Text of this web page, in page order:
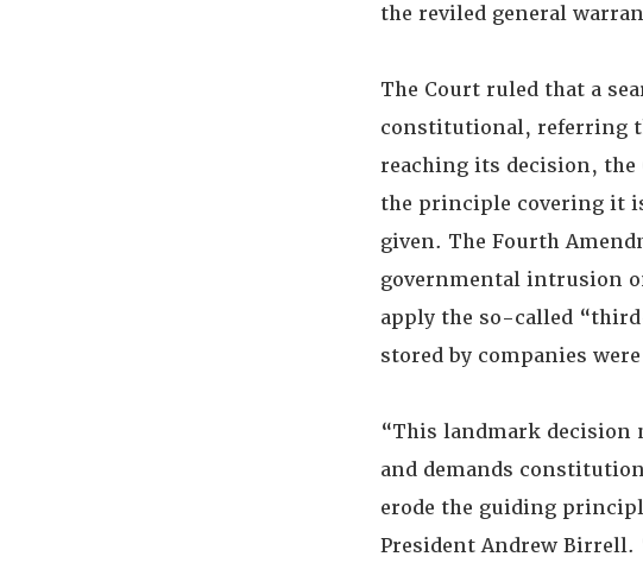
the reviled general
The Court ruled that a
constitutional, referring
reaching its decision, the
the principle covering it
given. The Fourth
governmental intrusion
apply the so-called
stored by companies
“This landmark decision
and demands
erode the guiding
President Andrew Birrell.